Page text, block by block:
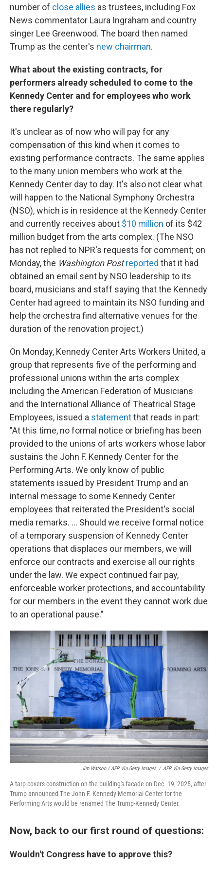
number of close allies as trustees, including Fox
News commentator Laura Ingraham and country
singer Lee Greenwood. The board then named
Trump as the center's new chairman.
What about the existing contracts, for
performers already scheduled to come to the
Kennedy Center and for employees who work
there regularly?
It's unclear as of now who will pay for any
compensation of this kind when it comes to
existing performance contracts. The same applies
to the many union members who work at the
Kennedy Center day to day. It's also not clear what
will happen to the National Symphony Orchestra
(NSO), which is in residence at the Kennedy Center
and currently receives about $10 million of its $42
million budget from the arts complex. (The NSO
has not replied to NPR's requests for comment; on
Monday, the Washington Post reported that it had
obtained an email sent by NSO leadership to its
board, musicians and staff saying that the Kennedy
Center had agreed to maintain its NSO funding and
help the orchestra find alternative venues for the
duration of the renovation project.)
On Monday, Kennedy Center Arts Workers United, a
group that represents five of the performing and
professional unions within the arts complex
including the American Federation of Musicians
and the International Alliance of Theatrical Stage
Employees, issued a statementthat reads in part:
"At this time, no formal notice or briefing has been
provided to the unions of arts workers whose labor
sustains the John F. Kennedy Center for the
Performing Arts. We only know of public
statements issued by President Trump and an
internal message to some Kennedy Center
employees that reiterated the President's social
media remarks. … Should we receive formal notice
of a temporary suspension of Kennedy Center
operations that displaces our members, we will
enforce our contracts and exercise all our rights
under the law. We expect continued fair pay,
enforceable worker protections, and accountability
for our members in the event they cannot work due
to an operational pause."
Jim Watson / AFP Via Getty Images / AFP Via Getty Images
A tarp covers construction on the building's facade on Dec. 19, 2025, after
Trump announced The John F. Kennedy Memorial Center for the
Performing Arts would be renamed The Trump-Kennedy Center.
Now, back to our first round of questions:
Wouldn't Congress have to approve this?